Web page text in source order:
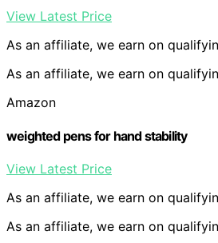
View Latest Price
As an affiliate, we earn on
As an affiliate, we earn on
Amazon
weighted pens for hand stability
View Latest Price
As an affiliate, we earn on
As an affiliate, we earn on